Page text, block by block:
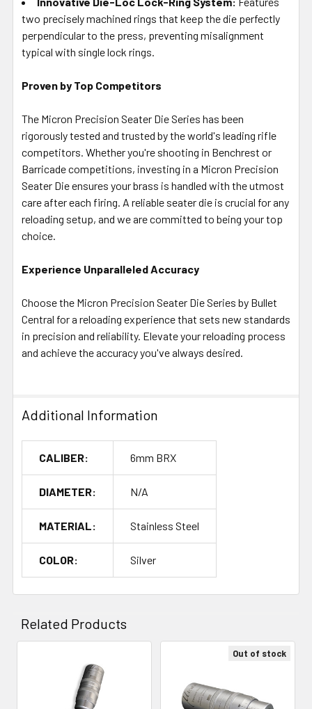
two precisely machined rings that keep the die perfectly
perpendicular to the press, preventing misalignment
typical with single lock rings.
Proven by Top Competitors
The Micron Precision Seater Die Series has been
rigorously tested and trusted by the world's leading rifle
competitors. Whether you're shooting in Benchrest or
Barricade competitions, investing in a Micron Precision
Seater Die ensures your brass is handled with the utmost
care after each firing. A reliable seater die is crucial for any
reloading setup, and we are committed to being your top
choice.
Experience Unparalleled Accuracy
Choose the Micron Precision Seater Die Series by Bullet
Central for a reloading experience that sets new standards
in precision and reliability. Elevate your reloading process
and achieve the accuracy you've always desired.
Additional Information
CALIBER: 6mm BRX
DIAMETER: N/A
MATERIAL: Stainless Steel
COLOR: Silver
Related Products
Products
Out of stock